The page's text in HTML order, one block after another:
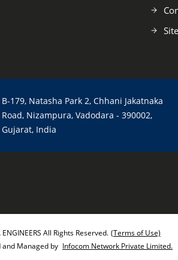
B-179, Natasha Park 2, Chhani Jakatnaka
Road, Nizampura, Vadodara - 390002,
Gujarat, India
ENGINEERS All Rights Reserved. (Terms of Use)
and Managed by Infocom Network Private Limited.